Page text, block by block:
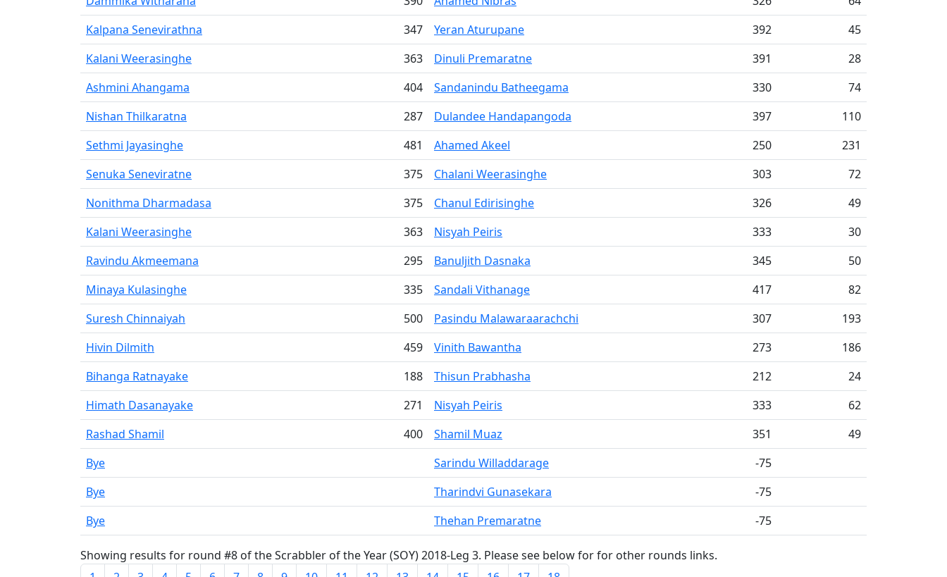
Kalpana Senevirathna
347 Yeran Aturupane 392
45
Kalani Weerasinghe
363 Dinuli Premaratne 391
28
Ashmini Ahangama
404 Sandanindu Batheegama 330
74
Nishan Thilkaratna
287 Dulandee Handapangoda 397
110
Sethmi Jayasinghe
481 Ahamed Akeel 250
231
Senuka Seneviratne
375 Chalani Weerasinghe 303
72
Nonithma Dharmadasa
375 Chanul Edirisinghe 326
49
Kalani Weerasinghe
363 Nisyah Peiris 333
30
Ravindu Akmeemana
295 Banuljith Dasnaka 345
50
Minaya Kulasinghe
335 Sandali Vithanage 417
82
Suresh Chinnaiyah
500 Pasindu Malawaraarachchi 307
193
Hivin Dilmith
459 Vinith Bawantha 273
186
Bihanga Ratnayake
188 Thisun Prabhasha 212
24
Himath Dasanayake
271 Nisyah Peiris 333
62
Rashad Shamil
400 Shamil Muaz 351
49
Bye
Sarindu Willaddarage
-75
Bye
Tharindvi Gunasekara
-75
Bye
Thehan Premaratne -75
Showing results for round #8 of the Scrabbler of the Year (SOY) 2018-Leg 3. Please see below for for other rounds links.